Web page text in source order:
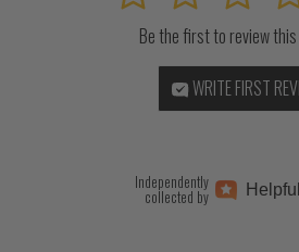
Be the first to review
WRITE FIRST
Independently
collected by Helpful